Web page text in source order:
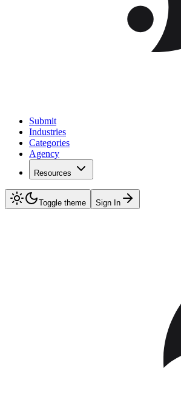
Submit
Industries
Categories
Agency
Resources
Toggle theme Sign In